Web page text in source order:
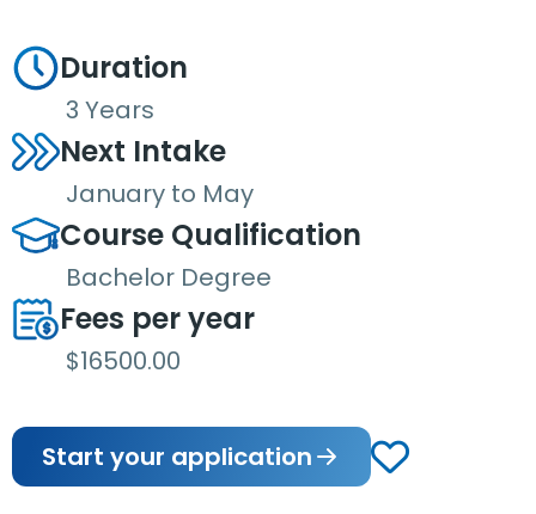
Duration
3 Years
Next Intake
January to May
Course Qualification
Bachelor Degree
Fees per year
$16500.00
Start your application